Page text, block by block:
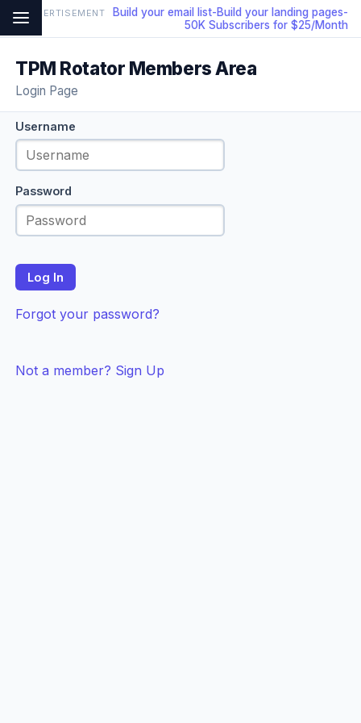
ADVERTISEMENT
Build your email list-Build your landing pages-
50K Subscribers for $25/Month
TPM Rotator Members Area
Login Page
Username
Password
Log In
Forgot your password?
Not a member? Sign Up